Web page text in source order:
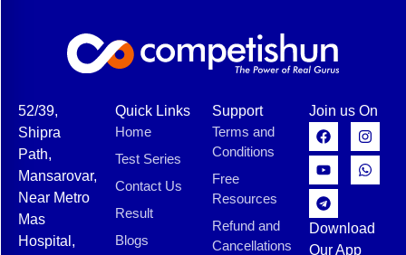
52/39,
Shipra
Path,
Mansarovar,
Near Metro
Mas
Hospital,
Quick Links
Home
Test Series
Contact Us
Result
Blogs
Support
Terms and
Conditions
Free
Resources
Refund and
Cancellations
Join us On
Download
Our App